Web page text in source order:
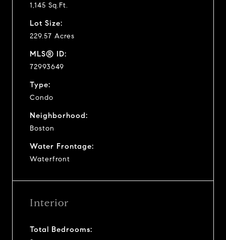
1,145 Sq.Ft.
Lot Size:
229.57 Acres
MLS® ID:
72993649
Type:
Condo
Neighborhood:
Boston
Water Frontage:
Waterfront
Interior
Total Bedrooms: